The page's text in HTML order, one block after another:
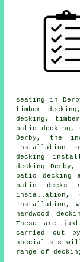
seating in
timber
decking,
patio
Derby, the
installation
decking
decking
Derby,
patio decking
patio decks
installation,
installation,
hardwood
These are
carried out
specialists
range of